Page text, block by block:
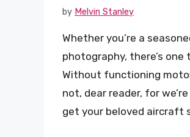
by Melvin Stanley
Whether you’re a
photography, there’s
Without functioning
not, dear reader, for
get your beloved aircraft